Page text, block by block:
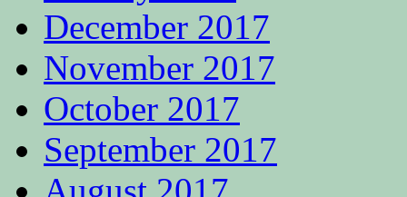
December 2017
November 2017
October 2017
September 2017